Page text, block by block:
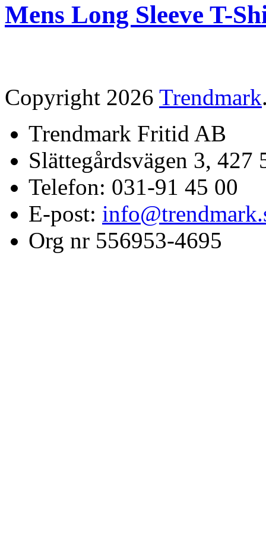
Mens Long Sleeve T-
Copyright 2026 Trendmark
Trendmark Fritid AB
Slättegårdsvägen 3,
Telefon: 031-91 45 00
E-post:
Org nr 556953-4695